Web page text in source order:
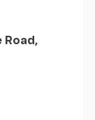
Road,